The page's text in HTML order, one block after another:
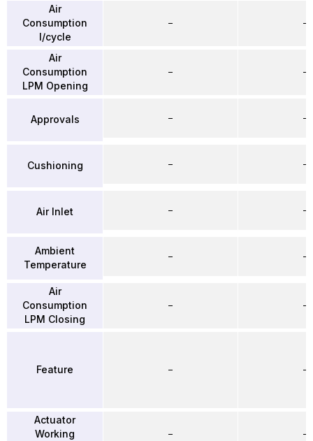
Air
Consumption
l/cycle
Air
Consumption
LPM Opening
Approvals
Cushioning
Air Inlet
Ambient
Temperature
Air
Consumption
LPM Closing
Feature
Actuator
Working
–
–
–
–
–
–
–
–
–
–
–
–
–
–
–
–
–
–